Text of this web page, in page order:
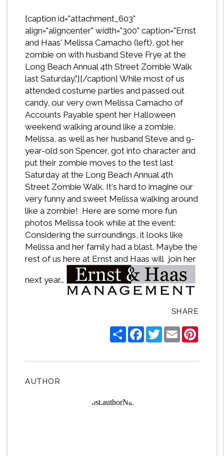
[caption id="attachment_603"
align="aligncenter" width="300" caption="Ernst
and Haas' Melissa Camacho (left), got her
zombie on with husband Steve Frye at the
Long Beach Annual 4th Street Zombie Walk
last Saturday."][/caption] While most of us
attended costume parties and passed out
candy, our very own Melissa Camacho of
Accounts Payable spent her Halloween
weekend walking around like a zombie.
Melissa, as well as her husband Steve and 9-
year-old son Spencer, got into character and
put their zombie moves to the test last
Saturday at the Long Beach Annual 4th
Street Zombie Walk. It's hard to imagine our
very funny and sweet Melissa walking around
like a zombie! Here are some more fun
photos Melissa took while at the event:
Considering the surroundings, it looks like
Melissa and her family had a blast. Maybe the
rest of us here at Ernst and Haas will join her
next year...
SHARE
ShareFacebook
TwitterEmail
AUTHOR